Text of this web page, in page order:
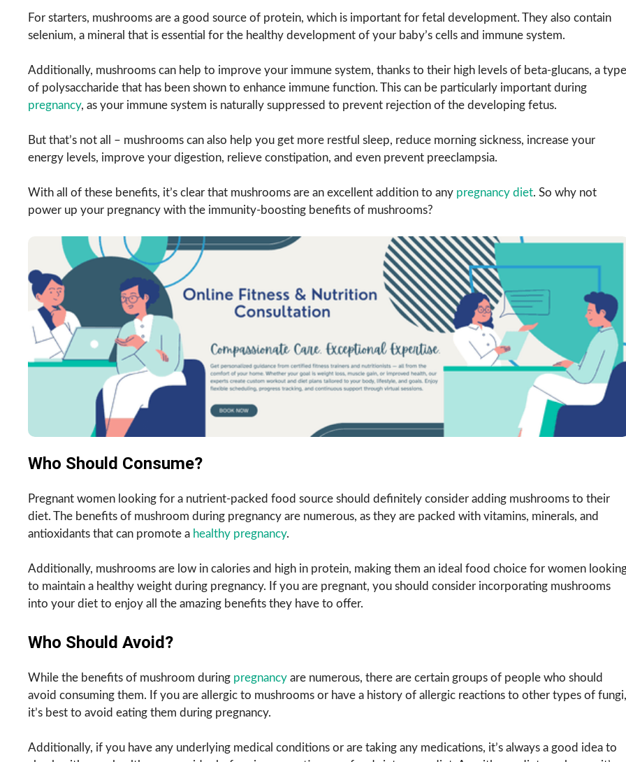
For starters, mushrooms are a good source of protein, which is important for fetal development. They also contain
selenium, a mineral that is essential for the healthy development of your baby’s cells and immune system.
Additionally, mushrooms can help to improve your immune system, thanks to their high levels of beta-glucans, a type
of polysaccharide that has been shown to enhance immune function. This can be particularly important during
pregnancy, as your immune system is naturally suppressed to prevent rejection of the developing fetus.
But that’s not all – mushrooms can also help you get more restful sleep, reduce morning sickness, increase your
energy levels, improve your digestion, relieve constipation, and even prevent preeclampsia.
With all of these benefits, it’s clear that mushrooms are an excellent addition to any pregnancy diet. So why not
power up your pregnancy with the immunity-boosting benefits of mushrooms?
Who Should Consume?
Pregnant women looking for a nutrient-packed food source should definitely consider adding mushrooms to their
diet. The benefits of mushroom during pregnancy are numerous, as they are packed with vitamins, minerals, and
antioxidants that can promote a healthy pregnancy.
Additionally, mushrooms are low in calories and high in protein, making them an ideal food choice for women
to maintain a healthy weight during pregnancy. If you are pregnant, you should consider incorporating mushrooms
into your diet to enjoy all the amazing benefits they have to offer.
Who Should Avoid?
While the benefits of mushroom during pregnancy are numerous, there are certain groups of people who should
avoid consuming them. If you are allergic to mushrooms or have a history of allergic reactions to other types of fungi,
it’s best to avoid eating them during pregnancy.
Additionally, if you have any underlying medical conditions or are taking any medications, it’s always a good idea to